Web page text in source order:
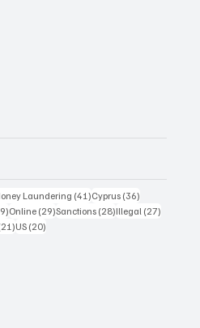
postsLaundering (41)41 posts
Cyprus (36)
29 posts
Online (29)29 posts
Sanctions (28)28 posts
Illegal (27)
21 posts
US (20)